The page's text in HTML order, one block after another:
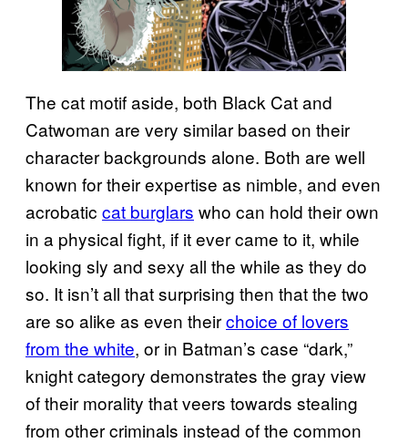
The cat motif aside, both Black Cat and
Catwoman are very similar based on their
character backgrounds alone. Both are well
known for their expertise as nimble, and even
acrobatic cat burglars who can hold their own
in a physical fight, if it ever came to it, while
looking sly and sexy all the while as they do
so. It isn’t all that surprising then that the two
are so alike as even theirchoice of lovers
from the white, or in Batman’s case “dark,”
knight category demonstrates the gray view
of their morality that veers towards stealing
from other criminals instead of the common